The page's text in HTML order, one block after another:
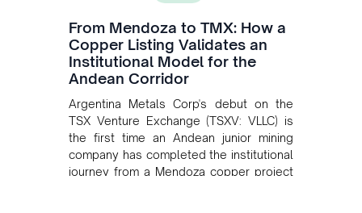
From Mendoza to TMX: How a
Copper Listing Validates an
Institutional Model for the
Andean Corridor
Argentina Metals Corp's debut on the
TSX Venture Exchange (TSXV: VLLC) is
the first time an Andean junior mining
company has completed the institutional
journey from a Mendoza copper project